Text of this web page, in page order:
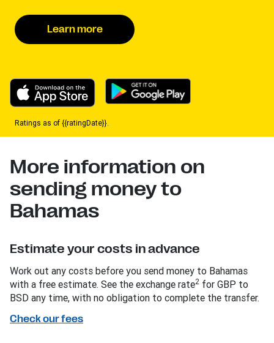
Learn more
Ratings as of {{ratingDate}}.
More information on
sending money to
Bahamas
Estimate your costs in advance
Work out any costs before you send money to Bahamas
with a free estimate. See the exchange rate2 for GBP to
BSD any time, with no obligation to complete the transfer.
Check our fees